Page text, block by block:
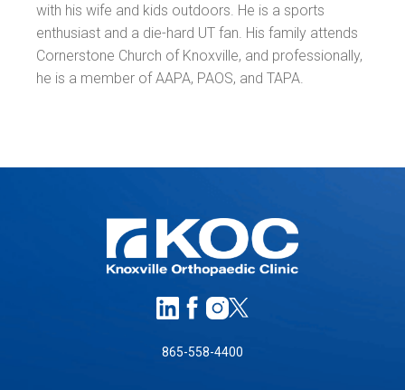
with his wife and kids outdoors. He is a sports
enthusiast and a die-hard UT fan. His family attends
Cornerstone Church of Knoxville, and professionally,
he is a member of AAPA, PAOS, and TAPA.
865-558-4400